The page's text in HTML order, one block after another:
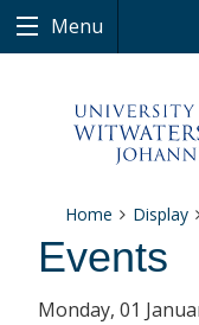
Menu
Home Display
Events
Monday, 01